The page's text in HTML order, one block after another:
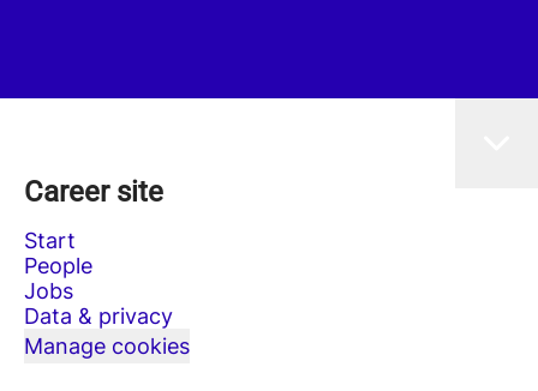
Career site
Start
People
Jobs
Data & privacy
Manage cookies